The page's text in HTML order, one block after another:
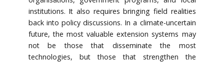
institutions. It also requires bringing field realities
back into policy discussions. In a climate-uncertain
future, the most valuable extension systems may
not be those that disseminate the most
technologies, but those that strengthen the